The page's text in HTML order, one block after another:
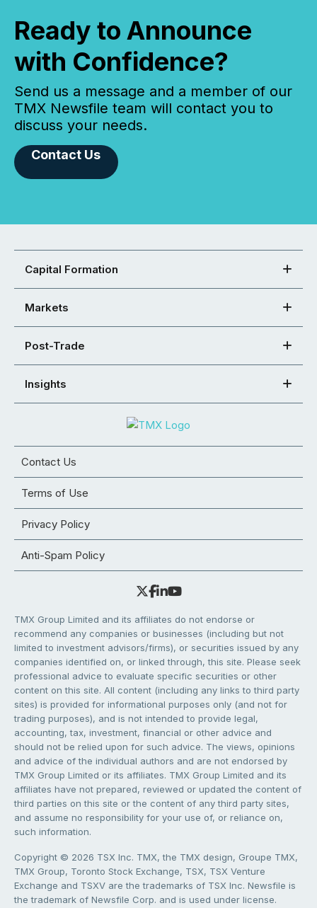
Ready to Announce
with Confidence?
Send us a message and a member of our
TMX Newsfile team will contact you to
discuss your needs.
Contact Us
Capital Formation
Markets
Post-Trade
Insights
Contact Us
Terms of Use
Privacy Policy
Anti-Spam Policy
TMX Group Limited and its affiliates do not endorse or
recommend any companies or businesses (including but not
limited to investment advisors/firms), or securities issued by any
companies identified on, or linked through, this site. Please seek
professional advice to evaluate specific securities or other
content on this site. All content (including any links to third party
sites) is provided for informational purposes only (and not for
trading purposes), and is not intended to provide legal,
accounting, tax, investment, financial or other advice and
should not be relied upon for such advice. The views, opinions
and advice of the individual authors and are not endorsed by
TMX Group Limited or its affiliates. TMX Group Limited and its
affiliates have not prepared, reviewed or updated the content of
third parties on this site or the content of any third party sites,
and assume no responsibility for your use of, or reliance on,
such information.
Copyright © 2026 TSX Inc. TMX, the TMX design, Groupe TMX,
TMX Group, Toronto Stock Exchange, TSX, TSX Venture
Exchange and TSXV are the trademarks of TSX Inc. Newsfile is
the trademark of Newsfile Corp. and is used under license.